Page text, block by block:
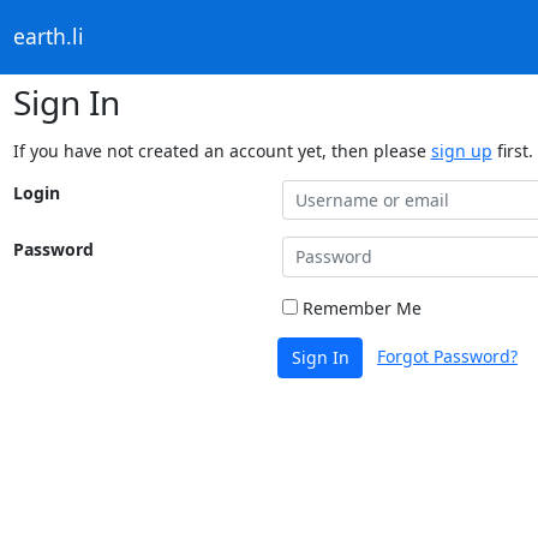
earth.li
Sign In
If you have not created an account yet, then please sign up first.
Login
Password
Remember Me
Sign In Forgot Password?